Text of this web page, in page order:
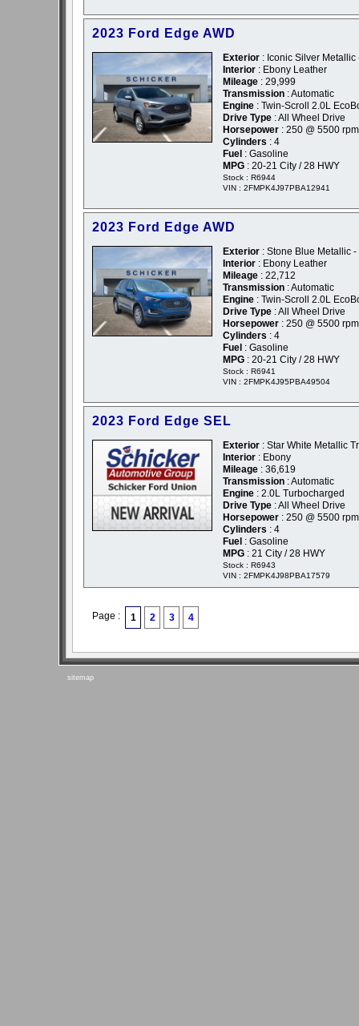
2023 Ford Edge AWD
Exterior : Iconic Silver Metallic
Interior : Ebony Leather
Mileage : 29,999
Transmission : Automatic
Engine : Twin-Scroll 2.0L
Drive Type : All Wheel Drive
Horsepower : 250 @ 5500 rpm
Cylinders : 4
Fuel : Gasoline
MPG : 20-21 City / 28 HWY
Stock : R6944
VIN : 2FMPK4J97PBA12941
2023 Ford Edge AWD
Exterior : Stone Blue Metallic -
Interior : Ebony Leather
Mileage : 22,712
Transmission : Automatic
Engine : Twin-Scroll 2.0L
Drive Type : All Wheel Drive
Horsepower : 250 @ 5500 rpm
Cylinders : 4
Fuel : Gasoline
MPG : 20-21 City / 28 HWY
Stock : R6941
VIN : 2FMPK4J95PBA49504
2023 Ford Edge SEL
Exterior : Star White Metallic
Interior : Ebony
Mileage : 36,619
Transmission : Automatic
Engine : 2.0L Turbocharged
Drive Type : All Wheel Drive
Horsepower : 250 @ 5500 rpm
Cylinders : 4
Fuel : Gasoline
MPG : 21 City / 28 HWY
Stock : R6943
VIN : 2FMPK4J98PBA17579
Page : 1 2 3 4
sitemap